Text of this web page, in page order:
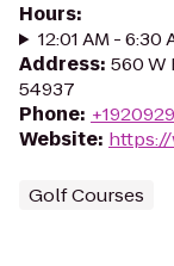
Hours:
12:01 AM - 6:30
Address: 560 W
54937
Phone:
Website:
Golf Courses